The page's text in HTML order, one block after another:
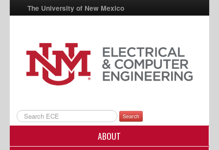
The University of New Mexico
UNM A-Z
StudentInfo
FastInfo
Directory
Search
ABOUT